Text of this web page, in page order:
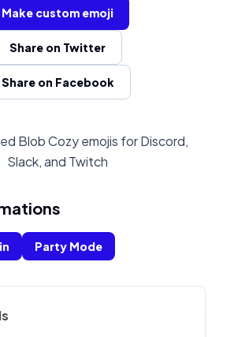
Make custom emoji
Share on Twitter
Share on Facebook
Blob Cozy emojis for Discord,
Slack, and Twitch
Party Mode